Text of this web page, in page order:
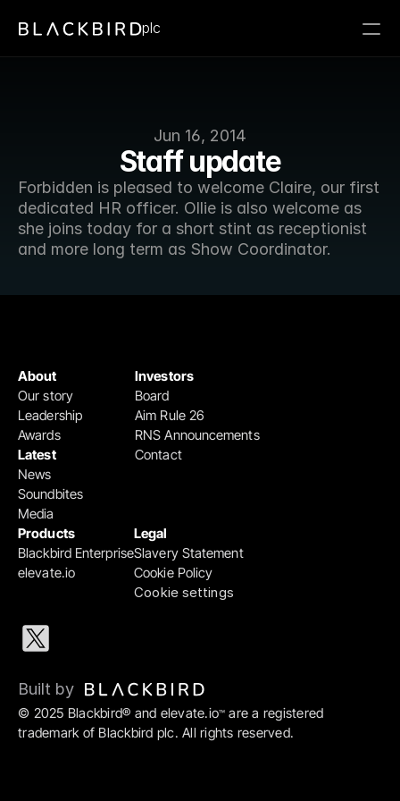
Jun 16, 2014
Staff update
Forbidden is pleased to welcome Claire, our first
dedicated HR officer. Ollie is also welcome as
she joins today for a short stint as receptionist
and more long term as Show Coordinator.
plc
Products
Blackbird Enterprise
elevate.io
Legal
Slavery Statement
Cookie Policy
Cookie settings
Investors
Board
Aim Rule 26
RNS Announcements
Contact
About
Our story
Leadership
Awards
Latest
News
Soundbites
Media
© 2025 Blackbird® and elevate.io™ are a registered
trademark of Blackbird plc. All rights reserved.
Built by